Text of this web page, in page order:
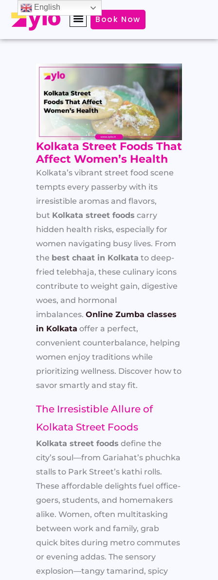
Book Now
Kolkata Street Foods That
Affect Women’s Health
Kolkata’s vibrant street food scene
tempts every passerby with its
irresistible aromas and flavors,
but Kolkata street foods carry
hidden health risks, especially for
women navigating busy lives. From
the best chaat in Kolkata to deep-
fried telebhaja, these culinary icons
contribute to weight gain, digestive
woes, and hormonal
imbalances. Online Zumba classes
in Kolkata offer a perfect,
convenient counterbalance, helping
women enjoy traditions while
prioritizing wellness. Discover how to
savor smartly and stay fit.
The Irresistible Allure of
Kolkata Street Foods
Kolkata street foods define the
city’s soul—from Gariahat’s phuchka
stalls to Park Street’s kathi rolls.
These affordable delights fuel office-
goers, students, and homemakers
alike. Women, often multitasking
between work and family, grab
quick bites during metro commutes
or evening addas. The sensory
explosion—tangy tamarind, spicy
English